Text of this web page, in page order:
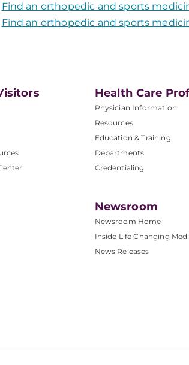
Find an orthopedic and sports
Find an orthopedic and sports
Health Care
Physician Information
Resources
Education & Training
Departments
Credentialing
Newsroom
Newsroom Home
Inside Life Changing
News Releases